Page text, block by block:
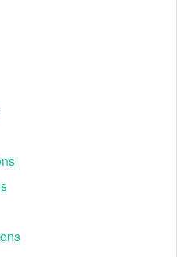
- Friday: 9 AM-8 PM ET,
8 PM ET.
bonobos
bonobos
team ensures smooth
helpful sizing guidance—
Codes 2026
promo codes below to
and maximize savings this